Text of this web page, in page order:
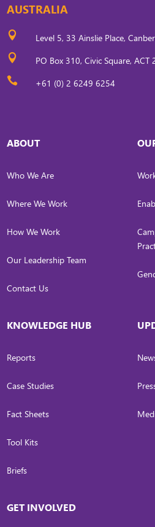
AUSTRALIA
 Level 5, 33 Ainslie Place,
 PO Box 310, Civic Square, ACT
 +61 (0) 2 6249 6254
ABOUT
Who We Are
Where We Work
How We Work
Our Leadership Team
Contact Us
KNOWLEDGE HUB
Reports
Case Studies
Fact Sheets
Tool Kits
Briefs
GET INVOLVED